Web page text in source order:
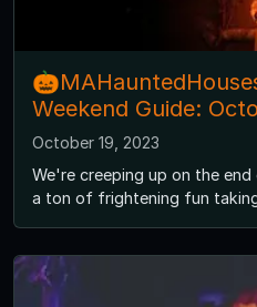
Weekend Guide:
October 19, 2023
We're creeping up on the
a ton of frightening fun